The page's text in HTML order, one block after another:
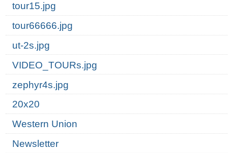
tour15.jpg
tour66666.jpg
ut-2s.jpg
VIDEO_TOURs.jpg
zephyr4s.jpg
20x20
Western Union
Newsletter